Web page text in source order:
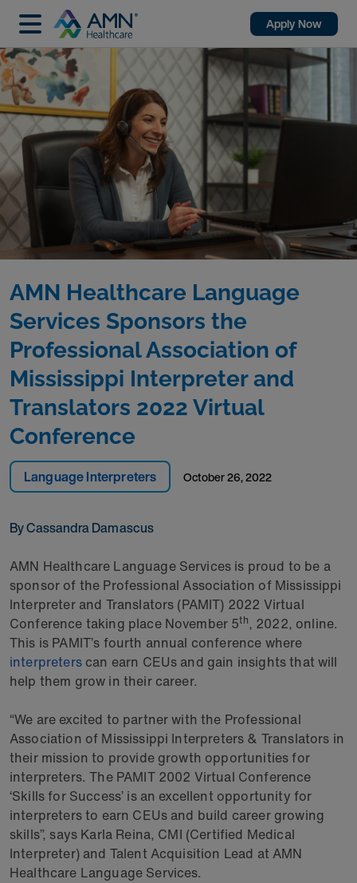
Apply Now
Language Interpreters October 26, 2022
By Cassandra Damascus
AMN Healthcare Language
Services Sponsors the
Professional Association of
Mississippi Interpreter and
Translators 2022 Virtual
Conference
AMN Healthcare Language Services is proud to be a
sponsor of the Professional Association of Mississippi
Interpreter and Translators (PAMIT) 2022 Virtual
Conference taking place November 5th, 2022, online.
This is PAMIT’s fourth annual conference where
interpreterscan earn CEUs and gain insights that will
help them grow in their career.
“We are excited to partner with the Professional
Association of Mississippi Interpreters & Translators in
their mission to provide growth opportunities for
interpreters. The PAMIT 2002 Virtual Conference
‘Skills for Success’ is an excellent opportunity for
interpreters to earn CEUs and build career growing
skills”, says Karla Reina, CMI (Certified Medical
Interpreter) and Talent Acquisition Lead at AMN
Healthcare Language Services.